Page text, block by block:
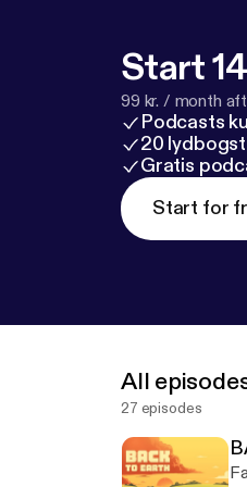
Start
99 kr. / month
Podcasts
20
Gratis
Start for
All
27 episodes